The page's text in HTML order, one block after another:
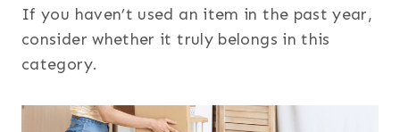
If you haven’t used an item in the past year,
consider whether it truly belongs in this
category.